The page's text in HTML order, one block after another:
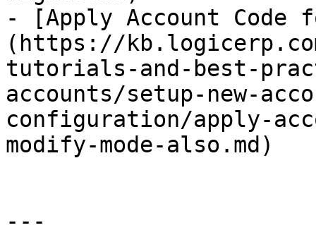
- [Apply Account Code
(https://
tutorials-and-best-
accounts/setup-new-
configuration/apply-
modify-mode-also.md)
---